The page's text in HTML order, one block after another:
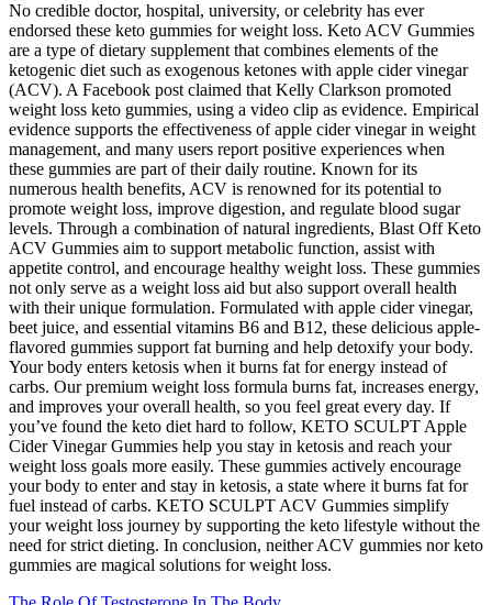
No credible doctor, hospital, university, or celebrity has ever
endorsed these keto gummies for weight loss. Keto ACV Gummies
are a type of dietary supplement that combines elements of the
ketogenic diet such as exogenous ketones with apple cider vinegar
(ACV). A Facebook post claimed that Kelly Clarkson promoted
weight loss keto gummies, using a video clip as evidence. Empirical
evidence supports the effectiveness of apple cider vinegar in weight
management, and many users report positive experiences when
these gummies are part of their daily routine. Known for its
numerous health benefits, ACV is renowned for its potential to
promote weight loss, improve digestion, and regulate blood sugar
levels. Through a combination of natural ingredients, Blast Off Keto
ACV Gummies aim to support metabolic function, assist with
appetite control, and encourage healthy weight loss. These gummies
not only serve as a weight loss aid but also support overall health
with their unique formulation. Formulated with apple cider vinegar,
beet juice, and essential vitamins B6 and B12, these delicious apple-
flavored gummies support fat burning and help detoxify your body.
Your body enters ketosis when it burns fat for energy instead of
carbs. Our premium weight loss formula burns fat, increases energy,
and improves your overall health, so you feel great every day. If
you’ve found the keto diet hard to follow, KETO SCULPT Apple
Cider Vinegar Gummies help you stay in ketosis and reach your
weight loss goals more easily. These gummies actively encourage
your body to enter and stay in ketosis, a state where it burns fat for
fuel instead of carbs. KETO SCULPT ACV Gummies simplify
your weight loss journey by supporting the keto lifestyle without the
need for strict dieting. In conclusion, neither ACV gummies nor keto
gummies are magical solutions for weight loss.